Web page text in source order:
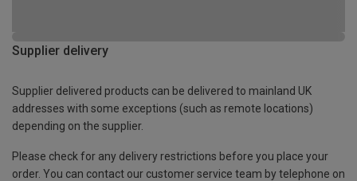
Supplier delivery
Supplier delivered products can be delivered to mainland UK
addresses with some exceptions (such as remote locations)
depending on the supplier.
Please check for any delivery restrictions before you place your
order. You can contact our customer service team by telephone on